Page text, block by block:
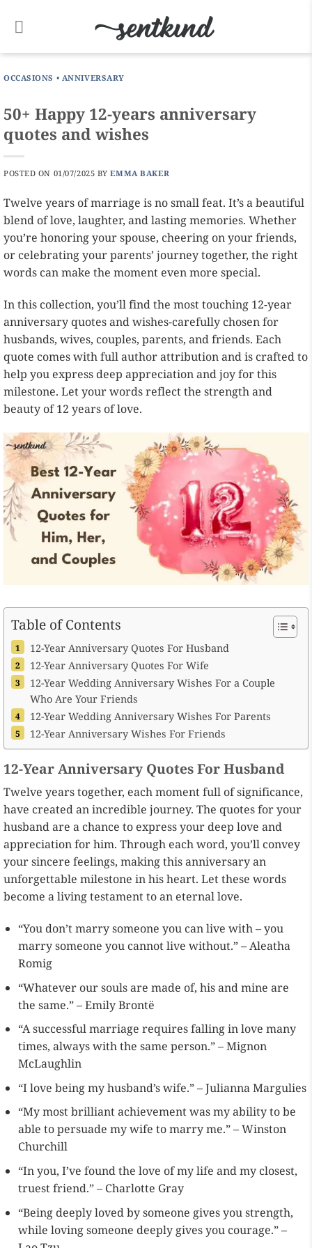
OCCASIONS • ANNIVERSARY
50+ Happy 12-years anniversary
quotes and wishes
POSTED ON 01/07/2025 BYEMMA BAKER
Twelve years of marriage is no small feat. It’s a beautiful
blend of love, laughter, and lasting memories. Whether
you’re honoring your spouse, cheering on your friends,
or celebrating your parents’ journey together, the right
words can make the moment even more special.
In this collection, you’ll find the most touching 12-year
anniversary quotes and wishes-carefully chosen for
husbands, wives, couples, parents, and friends. Each
quote comes with full author attribution and is crafted to
help you express deep appreciation and joy for this
milestone. Let your words reflect the strength and
beauty of 12 years of love.
Table of Contents
12-Year Anniversary Quotes For Husband
12-Year Anniversary Quotes For Wife
12-Year Wedding Anniversary Wishes For a Couple
Who Are Your Friends
12-Year Wedding Anniversary Wishes For Parents
12-Year Anniversary Wishes For Friends
12-Year Anniversary Quotes For Husband
Twelve years together, each moment full of significance,
have created an incredible journey. The quotes for your
husband are a chance to express your deep love and
appreciation for him. Through each word, you’ll convey
your sincere feelings, making this anniversary an
unforgettable milestone in his heart. Let these words
become a living testament to an eternal love.
“You don’t marry someone you can live with – you
marry someone you cannot live without.” – Aleatha
Romig
“Whatever our souls are made of, his and mine are
the same.” – Emily Brontë
“A successful marriage requires falling in love many
times, always with the same person.” – Mignon
McLaughlin
“I love being my husband’s wife.” – Julianna Margulies
“My most brilliant achievement was my ability to be
able to persuade my wife to marry me.” – Winston
Churchill
“In you, I’ve found the love of my life and my closest,
truest friend.” – Charlotte Gray
“Being deeply loved by someone gives you strength,
while loving someone deeply gives you courage.” –